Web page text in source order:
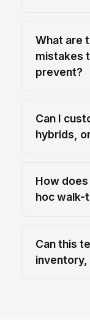
What are
mistakes
prevent?
Can I
hybrids,
How
hoc walk-
Can this
inventory,